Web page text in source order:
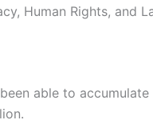
Human Rights, and
able to accumulate